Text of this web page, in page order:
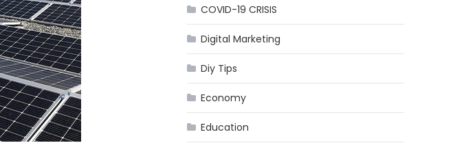
COVID-19 CRISIS
Digital Marketing
Diy Tips
Economy
Education